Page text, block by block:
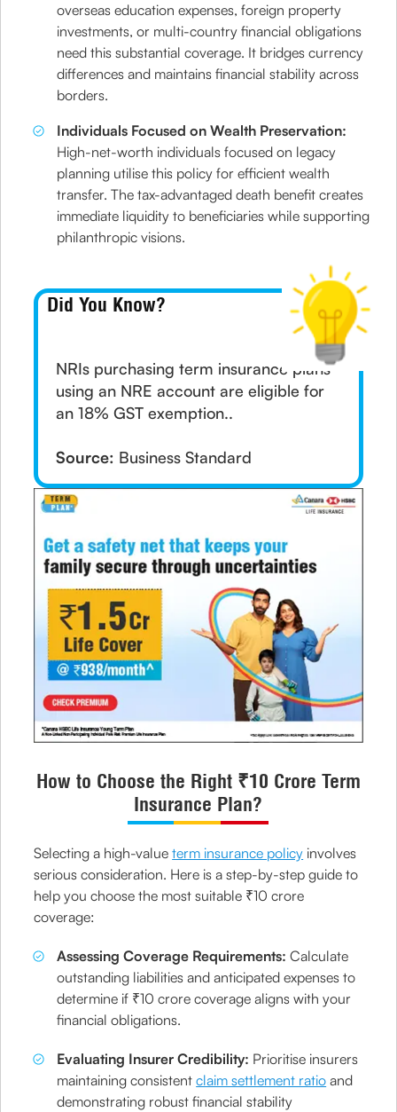
overseas education expenses, foreign property
investments, or multi-country financial obligations
need this substantial coverage. It bridges currency
differences and maintains financial stability across
borders.
Individuals Focused on Wealth Preservation:
High-net-worth individuals focused on legacy
planning utilise this policy for efficient wealth
transfer. The tax-advantaged death benefit creates
immediate liquidity to beneficiaries while supporting
philanthropic visions.
Did You Know?
NRIs purchasing term insurance plans
using an NRE account are eligible for
an 18% GST exemption..
Source: Business Standard
How to Choose the Right ₹10 Crore Term
Insurance Plan?
Selecting a high-valueterm insurance policy involves
serious consideration. Here is a step-by-step guide to
help you choose the most suitable ₹10 crore
coverage:
Assessing Coverage Requirements:Calculate
outstanding liabilities and anticipated expenses to
determine if ₹10 crore coverage aligns with your
financial obligations.
Evaluating Insurer Credibility: Prioritise insurers
maintaining consistentclaim settlement ratio and
demonstrating robust financial stability